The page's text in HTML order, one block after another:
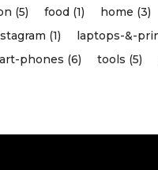
(5)
food (1) home (3)
(1)
laptops-&-
phones (6)
tools (5)